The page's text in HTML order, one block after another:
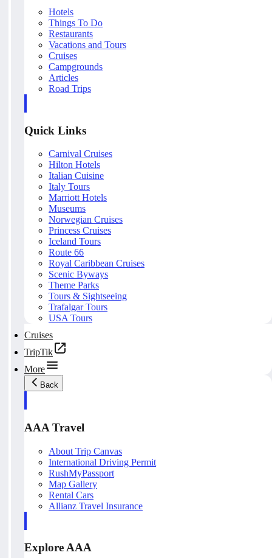
Hotels
Things To Do
Restaurants
Vacations and Tours
Cruises
Campgrounds
Articles
Road Trips
Quick Links
Carnival Cruises
Hilton Hotels
Italian Cuisine
Italy Tours
Marriott Hotels
Museums
Norwegian Cruises
Princess Cruises
Iceland Tours
Route 66
Royal Caribbean Cruises
Scenic Byways
Theme Parks
Tours & Sightseeing
Trafalgar Tours
USA Tours
Cruises
TripTik
More
Back
AAA Travel
About Trip Canvas
International Driving Permit
RushMyPassport
Map Gallery
Rental Cars
Allianz Travel Insurance
Explore AAA